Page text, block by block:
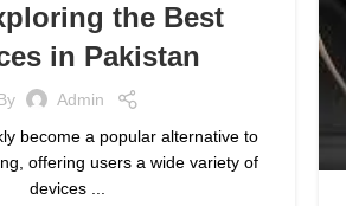
the Best
in Pakistan
Admin
become a popular alternative to
offering users a wide variety of
devices ...